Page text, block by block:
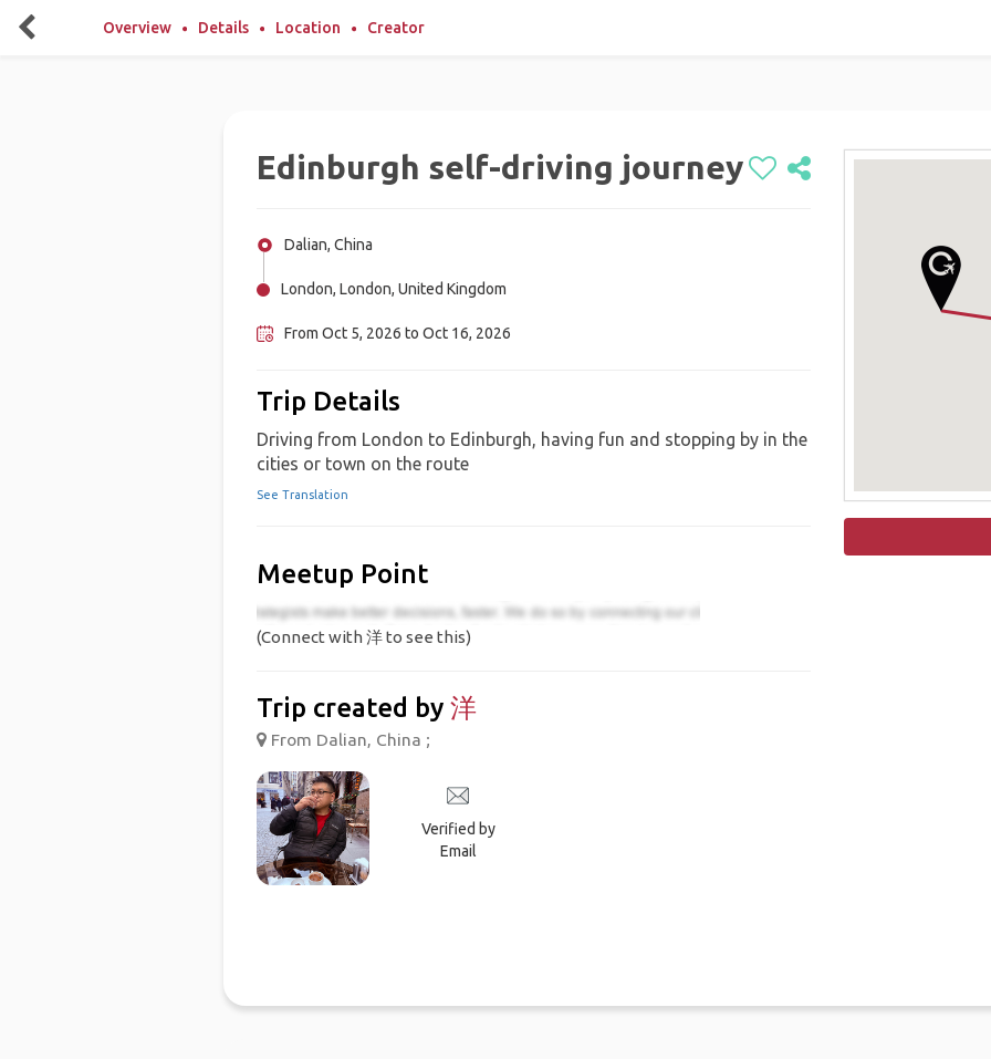
Overview Details Location Creator
Edinburgh self-driving journey
Dalian, China
London, London, United Kingdom
From Oct 5, 2026 to Oct 16, 2026
Trip Details
Driving from London to Edinburgh, having fun and stopping by in the
cities or town on the route
See Translation
Meetup Point
(Connect with 洋 to see this)
Trip created by 洋
From Dalian, China ;
Verified by
Email